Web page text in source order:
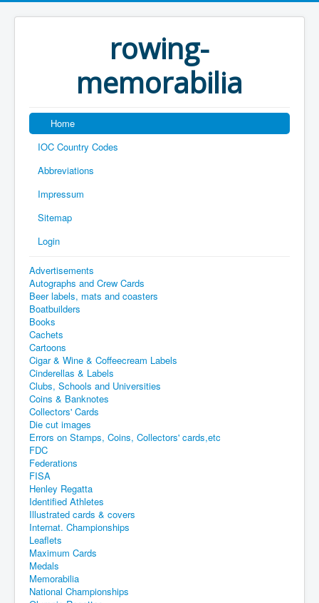
rowing-
memorabilia
Home
IOC Country Codes
Abbreviations
Impressum
Sitemap
Login
Advertisements
Autographs and Crew Cards
Beer labels, mats and coasters
Boatbuilders
Books
Cachets
Cartoons
Cigar & Wine & Coffeecream Labels
Cinderellas & Labels
Clubs, Schools and Universities
Coins & Banknotes
Collectors' Cards
Die cut images
Errors on Stamps, Coins, Collectors' cards,etc
FDC
Federations
FISA
Henley Regatta
Identified Athletes
Illustrated cards & covers
Internat. Championships
Leaflets
Maximum Cards
Medals
Memorabilia
National Championships